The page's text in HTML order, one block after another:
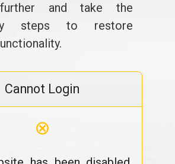
and take the
steps to restore
Cannot Login
⊗